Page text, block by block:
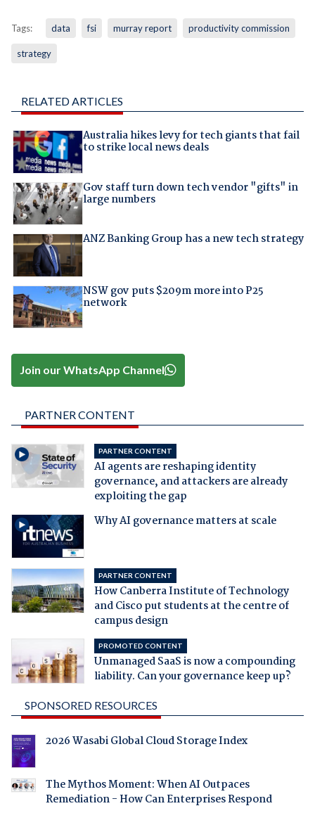
Tags: data fsi murray report productivity commission
strategy
RELATED ARTICLES
Australia hikes levy for tech giants that fail
to strike local news deals
Gov staff turn down tech vendor "gifts" in
large numbers
ANZ Banking Group has a new tech strategy
NSW gov puts $209m more into P25
network
Join our WhatsApp Channel
PARTNER CONTENT
PARTNER CONTENT
AI agents are reshaping identity
governance, and attackers are already
exploiting the gap
Why AI governance matters at scale
PARTNER CONTENT
How Canberra Institute of Technology
and Cisco put students at the centre of
campus design
PROMOTED CONTENT
Unmanaged SaaS is now a compounding
liability. Can your governance keep up?
SPONSORED RESOURCES
2026 Wasabi Global Cloud Storage Index
The Mythos Moment: When AI Outpaces
Remediation - How Can Enterprises Respond